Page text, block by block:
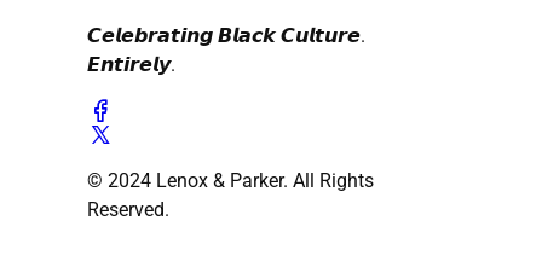
𝘾𝙚𝙡𝙚𝙗𝙧𝙖𝙩𝙞𝙣𝙜 𝘽𝙡𝙖𝙘𝙠 𝘾𝙪𝙡𝙩𝙪𝙧𝙚.
𝙀𝙣𝙩𝙞𝙧𝙚𝙡𝙮.
© 2024 Lenox & Parker. All Rights
Reserved.